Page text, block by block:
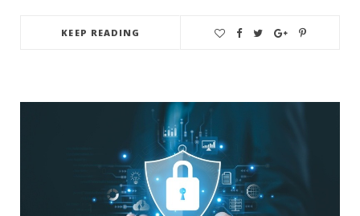
KEEP READING